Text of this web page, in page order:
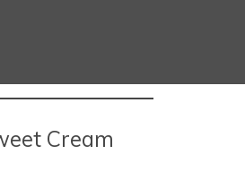
Cream